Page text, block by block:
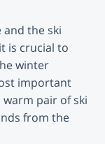
the ski
is crucial to
winter
important
warm pair of ski
from the